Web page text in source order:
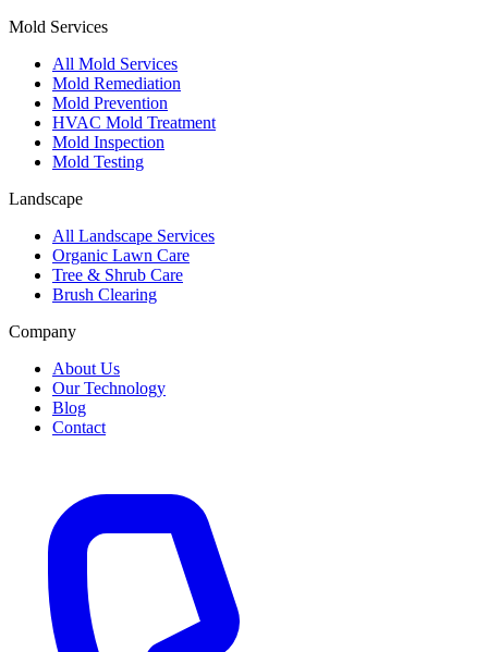
Mold Services
All Mold Services
Mold Remediation
Mold Prevention
HVAC Mold Treatment
Mold Inspection
Mold Testing
Landscape
All Landscape Services
Organic Lawn Care
Tree & Shrub Care
Brush Clearing
Company
About Us
Our Technology
Blog
Contact